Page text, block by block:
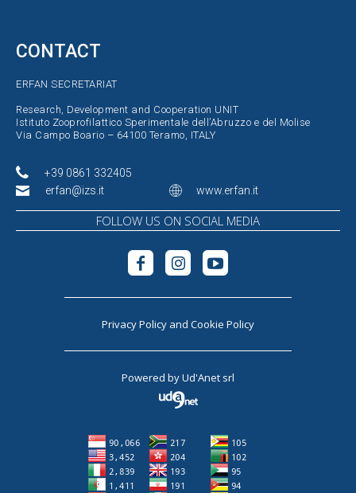
CONTACT
ERFAN SECRETARIAT
Research, Development and Cooperation UNIT
Istituto Zooprofilattico Sperimentale dell’Abruzzo e del Molise
Via Campo Boario – 64100 Teramo, ITALY
+39 0861 332405
erfan@izs.it
www.erfan.it
FOLLOW US ON SOCIAL MEDIA
Privacy Policy and Cookie Policy
Powered byUd'Anet srl